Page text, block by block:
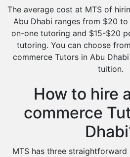
The average cost at MTS of
Abu Dhabi ranges from $20
on-one tutoring and $15-$20
tutoring. You can choose
commerce Tutors in Abu
tuition.
How to hire
commerce
MTS has three